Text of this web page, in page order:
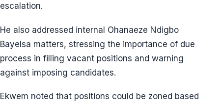
escalation.
He also addressed internal Ohanaeze Ndigbo
Bayelsa matters, stressing the importance of due
process in filling vacant positions and warning
against imposing candidates.
Ekwem noted that positions could be zoned based